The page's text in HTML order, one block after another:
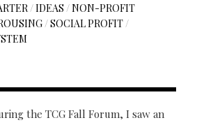
/IDEAS /NON-PROFIT
/SOCIAL PROFIT/
the TCG Fall Forum, I saw an